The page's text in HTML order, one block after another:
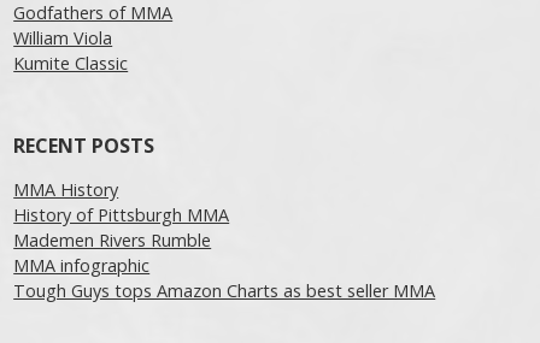
Godfathers of MMA
William Viola
Kumite Classic
RECENT POSTS
MMA History
History of Pittsburgh MMA
Mademen Rivers Rumble
MMA infographic
Tough Guys tops Amazon Charts as best seller MMA